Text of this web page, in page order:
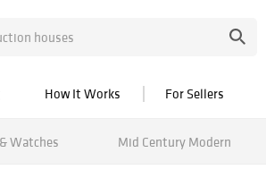
How It Works For Sellers
Watches Mid Century Modern